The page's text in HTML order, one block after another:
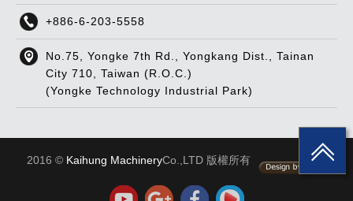
+886-6-203-5558
No.75, Yongke 7th Rd., Yongkang Dist., Tainan
City 710, Taiwan (R.O.C.)
(Yongke Technology Industrial Park)
2016 © Kaihung MachineryCo.,LTD 版權所有